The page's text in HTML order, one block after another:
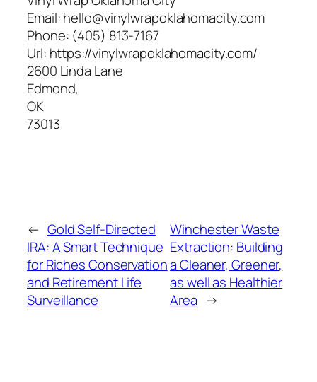
Email:hello@vinylwrapoklahomacity.com
Phone: (405) 813-7167
Url: https://vinylwrapoklahomacity.com/
2600 Linda Lane
Edmond,
OK
73013
← Gold Self-Directed
IRA: A Smart Technique
for Riches Conservation
and Retirement Life
Surveillance
Winchester Waste
Extraction: Building
a Cleaner, Greener,
as well as Healthier
Area →